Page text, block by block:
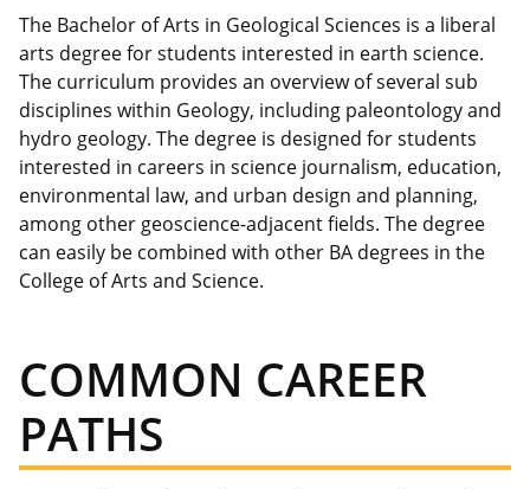
The Bachelor of Arts in Geological Sciences is a liberal
arts degree for students interested in earth science.
The curriculum provides an overview of several sub
disciplines within Geology, including paleontology and
hydro geology. The degree is designed for students
interested in careers in science journalism, education,
environmental law, and urban design and planning,
among other geoscience-adjacent fields. The degree
can easily be combined with other BA degrees in the
College of Arts and Science.
COMMON CAREER
PATHS